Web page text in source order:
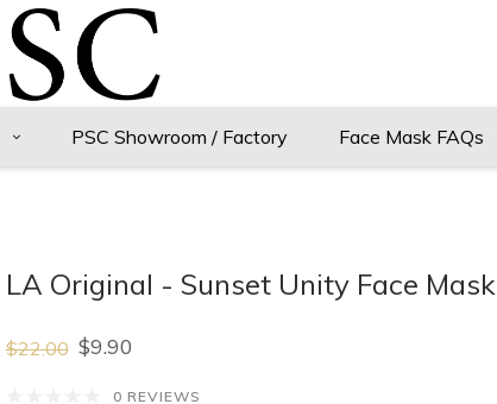
PSC Showroom / Factory Face Mask FAQs
LA Original - Sunset Unity Face Mask
$22.00 $9.90
0 REVIEWS